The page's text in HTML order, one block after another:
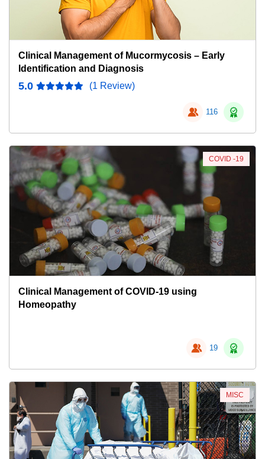
Clinical Management of Mucormycosis – Early
Identification and Diagnosis
5.0 (1 Review)
116
Clinical Management of COVID-19 using
Homeopathy
19
COVID -19
MISC